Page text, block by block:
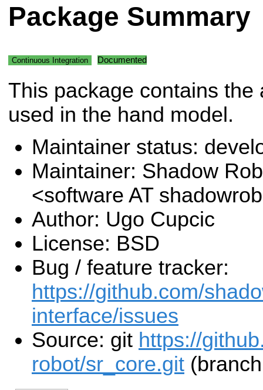
Package Summary
Continuous Integration Documented
This package contains the
used in the hand model.
Maintainer status:
Maintainer: Shadow
<software AT
Author: Ugo Cupcic
License: BSD
Bug / feature tracker:
https://github.com/
interface/issues
Source: git https://
robot/sr_core.git